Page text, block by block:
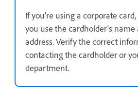
If you're using a corporate
you use the cardholder's name
address. Verify the correct
contacting the cardholder or
department.